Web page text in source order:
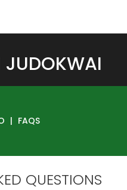
JUDOKWAI
| FAQS
QUESTIONS